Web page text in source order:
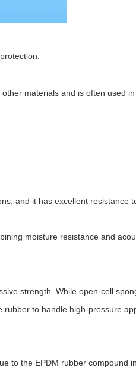
materials and is often used
and it has excellent resistance
moisture resistance and
strength. While open-cell
to handle high-pressure
to the EPDM rubber compound